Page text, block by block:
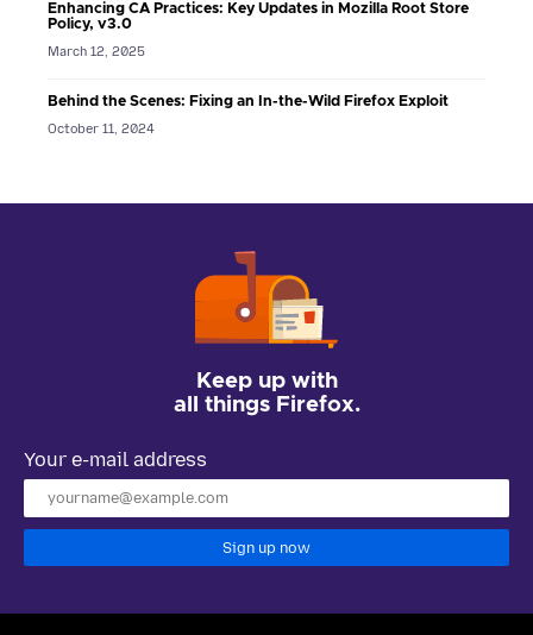
Enhancing CA Practices: Key Updates in Mozilla Root Store
Policy, v3.0
March 12, 2025
Behind the Scenes: Fixing an In-the-Wild Firefox Exploit
October 11, 2024
Keep up with
all things Firefox.
Your e-mail address
Sign up now